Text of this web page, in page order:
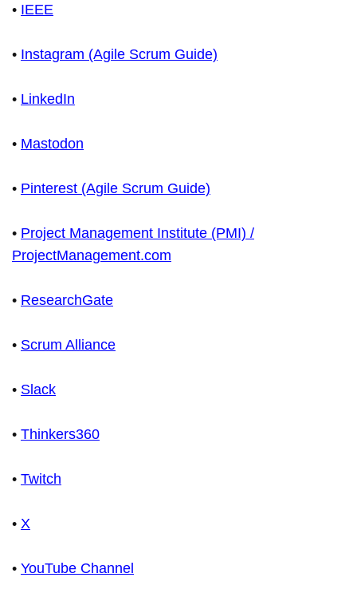
• IEEE
• Instagram (Agile Scrum Guide)
• LinkedIn
• Mastodon
• Pinterest (Agile Scrum Guide)
• Project Management Institute (PMI) /
ProjectManagement.com
• ResearchGate
• Scrum Alliance
• Slack
• Thinkers360
• Twitch
• X
• YouTube Channel